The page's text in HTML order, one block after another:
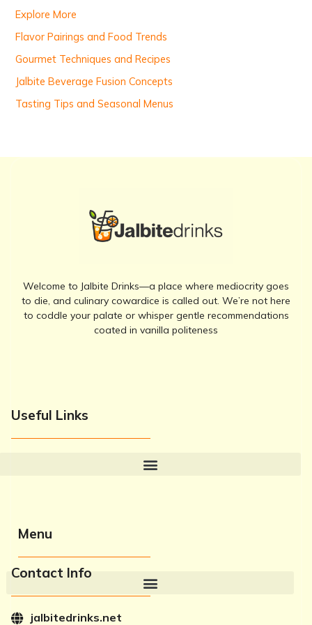
rExplore More
Flavor Pairings and Food Trends
Gourmet Techniques and Recipes
Jalbite Beverage Fusion Concepts
Tasting Tips and Seasonal Menus
Welcome to Jalbite Drinks—a place where mediocrity goes
to die, and culinary cowardice is called out. We’re not here
to coddle your palate or whisper gentle recommendations
coated in vanilla politeness
Useful Links
Menu
Contact Info
jalbitedrinks.net